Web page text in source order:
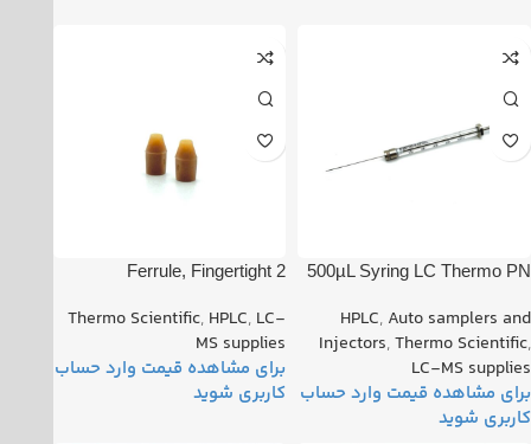
500µL Syring LC Thermo PN
HPLC, Auto samplers and
Injectors,Thermo Scientific,
LC-MS supplies
Ferrule, Fingertight 2
00101-18196
Thermo Scientific, HPLC, LC-
MS supplies